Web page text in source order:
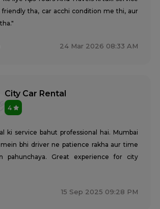
friendly tha, car acchi condition me thi, aur
24 Mar 2026 08:33 AM
City Car Rental
4
ki service bahut professional hai. Mumbai
bhi driver ne patience rakha aur time
pahunchaya. Great experience for city
15 Sep 2025 09:28 PM